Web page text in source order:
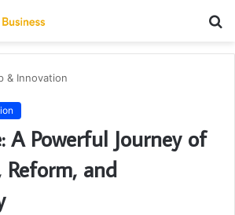
& Innovation
A Powerful Journey of
Reform, and